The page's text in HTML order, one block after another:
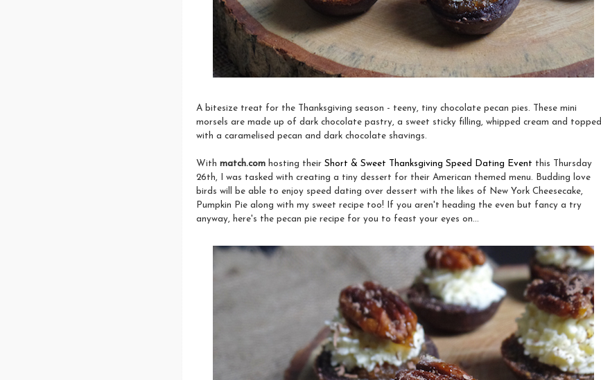
A bitesize treat for the Thanksgiving season - teeny, tiny chocolate pecan pies. These mini
morsels are made up of dark chocolate pastry, a sweet sticky filling, whipped cream and topped
with a caramelised pecan and dark chocolate shavings.
With match.com hosting their Short & Sweet Thanksgiving Speed Dating Event this Thursday
26th, I was tasked with creating a tiny dessert for their American themed menu. Budding love
birds will be able to enjoy speed dating over dessert with the likes of New York Cheesecake,
Pumpkin Pie along with my sweet recipe too! If you aren't heading the even but fancy a try
anyway, here's the pecan pie recipe for you to feast your eyes on...